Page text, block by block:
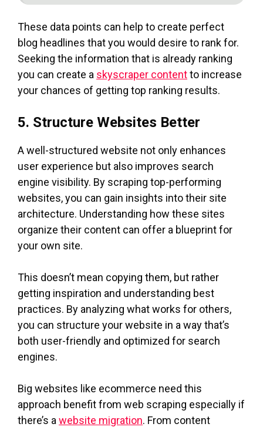
These data points can help to create perfect
blog headlines that you would desire to rank for.
Seeking the information that is already ranking
you can create a skyscraper contentto increase
your chances of getting top ranking results.
5. Structure Websites Better
A well-structured website not only enhances
user experience but also improves search
engine visibility. By scraping top-performing
websites, you can gain insights into their site
architecture. Understanding how these sites
organize their content can offer a blueprint for
your own site.
This doesn’t mean copying them, but rather
getting inspiration and understanding best
practices. By analyzing what works for others,
you can structure your website in a way that’s
both user-friendly and optimized for search
engines.
Big websites like ecommerce need this
approach benefit from web scraping especially if
there’s a website migration. From content